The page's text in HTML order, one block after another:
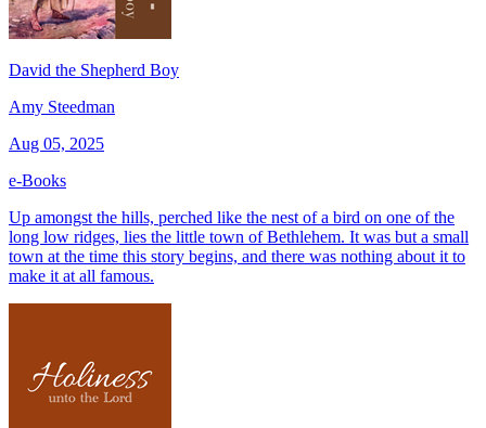
David the Shepherd Boy
Amy Steedman
Aug 05, 2025
e-Books
Up amongst the hills, perched like the nest of a bird on one of the
long low ridges, lies the little town of Bethlehem. It was but a small
town at the time this story begins, and there was nothing about it to
make it at all famous.